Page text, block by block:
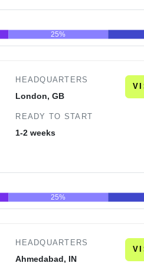
60 80
25%
HEADQUARTERS
London, GB
READY TO START
1-2 weeks
60 80
25%
HEADQUARTERS
Ahmedabad, IN